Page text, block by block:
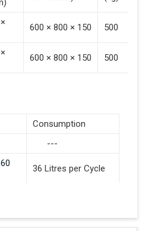
600 × 800 × 150 500
600 × 800 × 150 500
Consumption
---
36 Litres per Cycle